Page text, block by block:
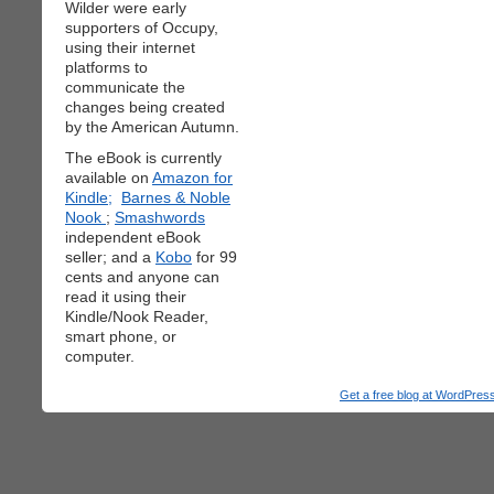
Wilder were early
supporters of Occupy,
using their internet
platforms to
communicate the
changes being created
by the American Autumn.
The eBook is currently
available on Amazon for
Kindle;
Barnes & Noble
Nook ; Smashwords
independent eBook
seller; and a Kobo for 99
cents and anyone can
read it using their
Kindle/Nook Reader,
smart phone, or
computer.
Get a free blog at